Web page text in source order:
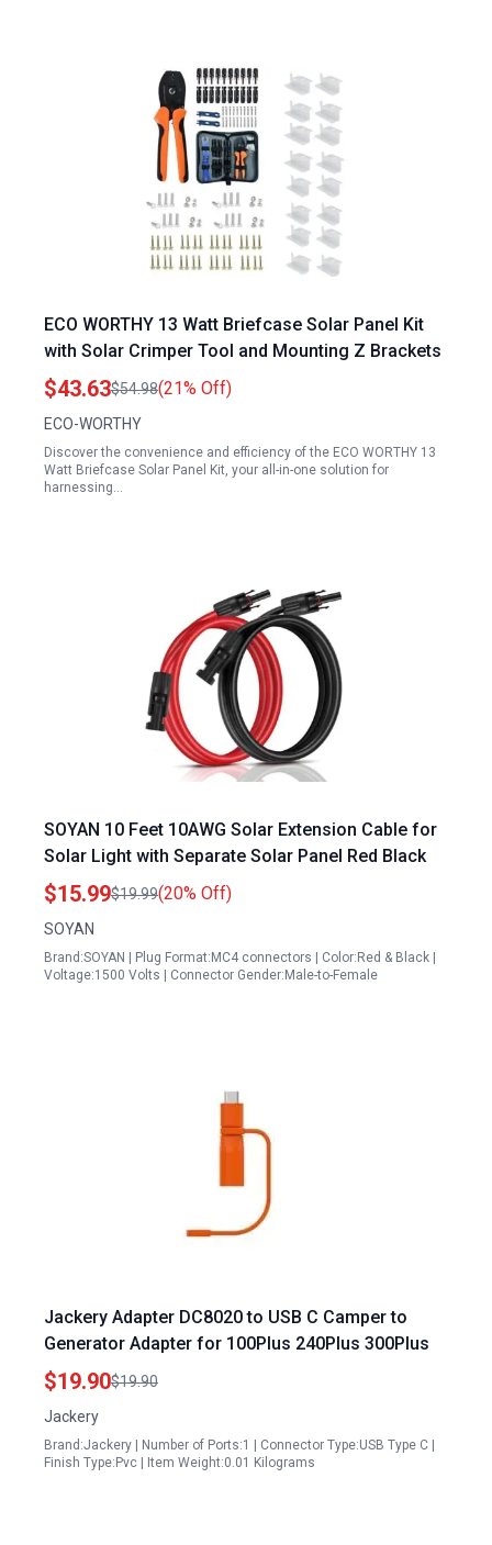
ECO WORTHY 13 Watt Briefcase Solar Panel Kit
with Solar Crimper Tool and Mounting Z Brackets
$43.63$54.98(21% Off)
ECO-WORTHY
Discover the convenience and efficiency of the ECO WORTHY 13
Watt Briefcase Solar Panel Kit, your all-in-one solution for
harnessing…
SOYAN 10 Feet 10AWG Solar Extension Cable for
Solar Light with Separate Solar Panel Red Black
$15.99$19.99(20% Off)
SOYAN
Brand:SOYAN | Plug Format:MC4 connectors | Color:Red & Black |
Voltage:1500 Volts | Connector Gender:Male-to-Female
Jackery Adapter DC8020 to USB C Camper to
Generator Adapter for 100Plus 240Plus 300Plus
$19.90$19.90
Jackery
Brand:Jackery | Number of Ports:1 | Connector Type:USB Type C |
Finish Type:Pvc | Item Weight:0.01 Kilograms